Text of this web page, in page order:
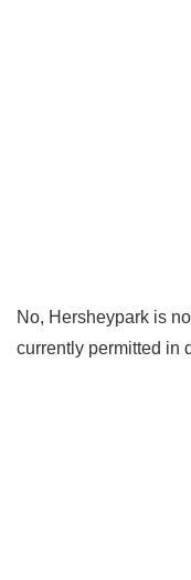
No, Hersheypark is
currently permitted in